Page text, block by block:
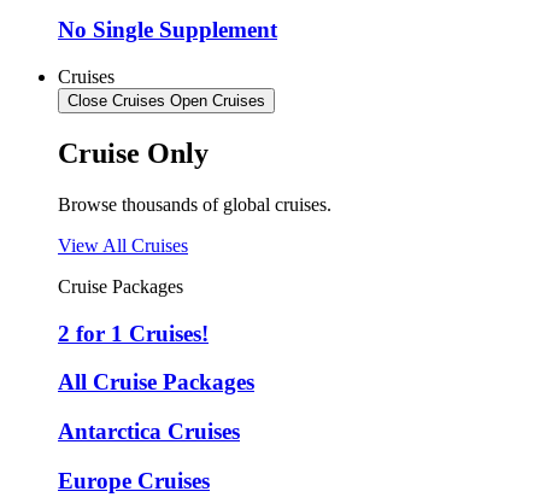
No Single Supplement
Cruises
Close Cruises Open Cruises
Cruise Only
Browse thousands of global cruises.
View All Cruises
Cruise Packages
2 for 1 Cruises!
All Cruise Packages
Antarctica Cruises
Europe Cruises